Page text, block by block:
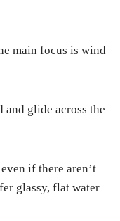
main focus is wind
and glide across the
if there aren’t
glassy, flat water